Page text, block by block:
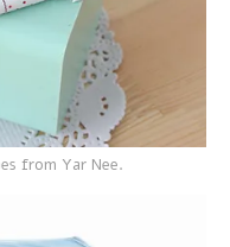
from Yar Nee.